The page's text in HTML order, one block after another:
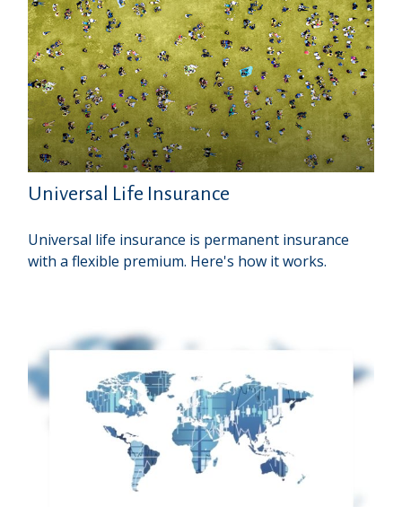
Universal Life Insurance
Universal life insurance is permanent insurance
with a flexible premium. Here's how it works.